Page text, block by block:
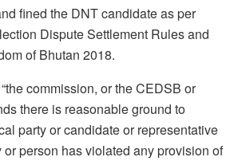
fined the DNT candidate as per
Dispute Settlement Rules and
of Bhutan 2018.
commission, or the CEDSB or
there is reasonable ground to
party or candidate or representative
person has violated any provision of